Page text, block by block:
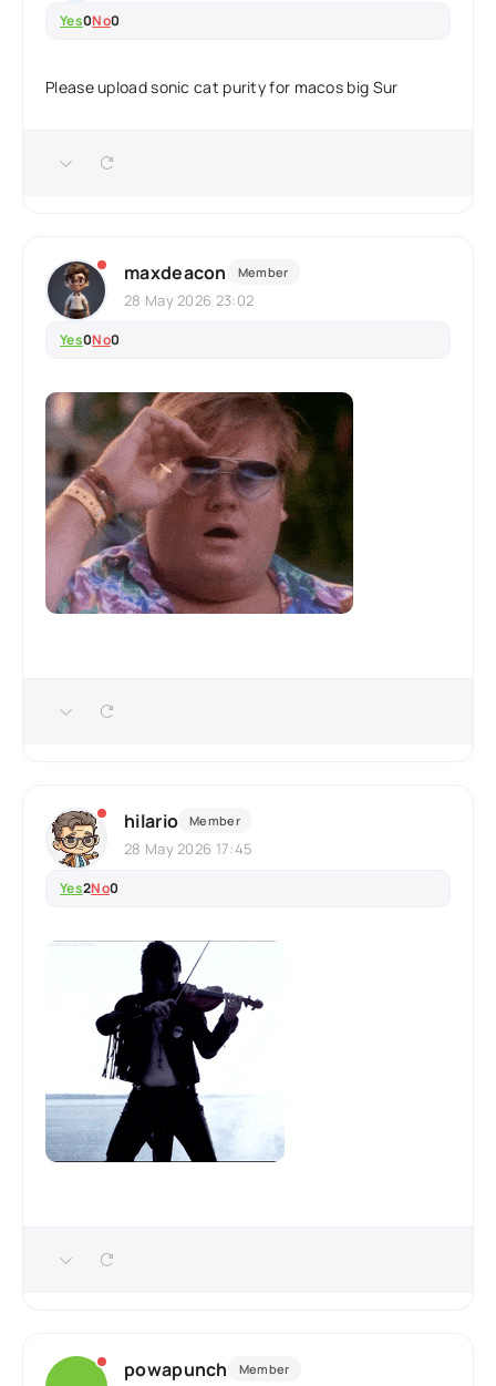
Yes0No0
Please upload sonic cat purity for macos big Sur
maxdeacon Member
28 May 2026 23:02
Yes0No0
hilario Member
28 May 2026 17:45
Yes2No0
powapunch Member